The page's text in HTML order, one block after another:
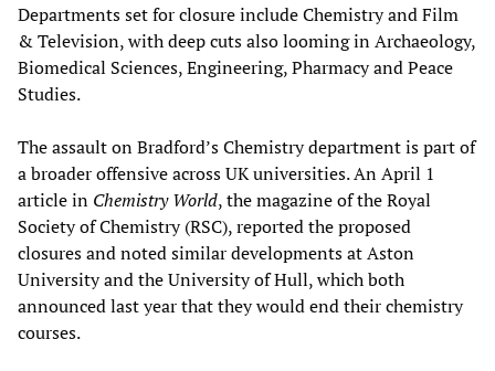
Departments set for closure include Chemistry and Film
& Television, with deep cuts also looming in Archaeology,
Biomedical Sciences, Engineering, Pharmacy and Peace
Studies.
The assault on Bradford’s Chemistry department is part of
a broader offensive across UK universities. An April 1
article in Chemistry World, the magazine of the Royal
Society of Chemistry (RSC), reported the proposed
closures and noted similar developments at Aston
University and the University of Hull, which both
announced last year that they would end their chemistry
courses.